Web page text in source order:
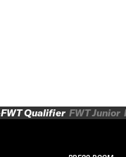
FWT Qualifier FWT Junior